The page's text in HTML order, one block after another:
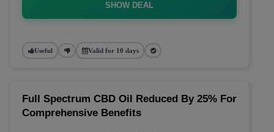
SHOW DEAL
Useful Valid for 10 days
Full Spectrum CBD Oil Reduced By 25% For
Comprehensive Benefits